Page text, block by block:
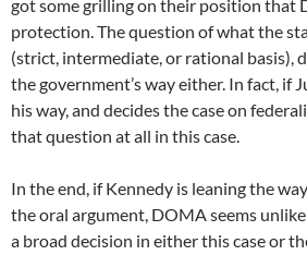
got some grilling on their position that
protection. The question of what the
(strict, intermediate, or rational basis),
the government’s way either. In fact, if
his way, and decides the case on
that question at all in this case.
In the end, if Kennedy is leaning the
the oral argument, DOMA seems
a broad decision in either this case or